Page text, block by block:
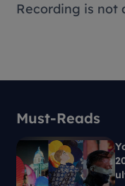
Recording is not
Must-Reads